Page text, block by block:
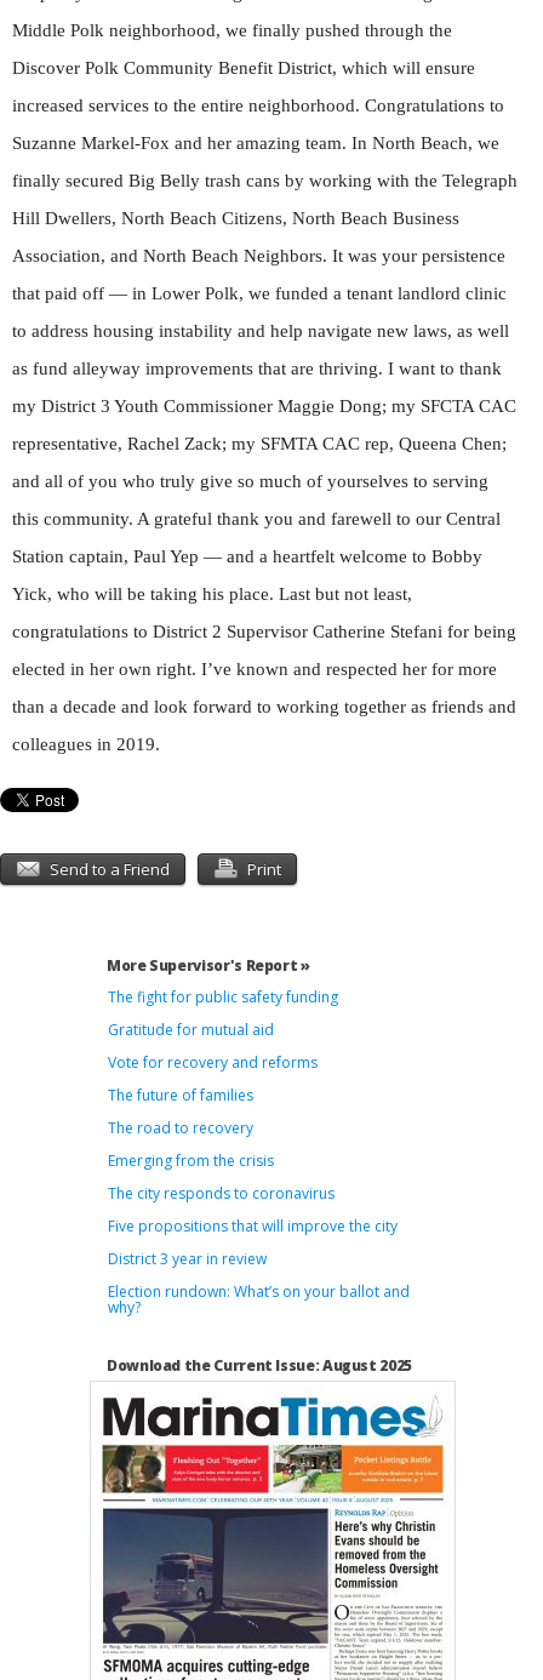
Middle Polk neighborhood, we finally pushed through the
Discover Polk Community Benefit District, which will ensure
increased services to the entire neighborhood. Congratulations to
Suzanne Markel-Fox and her amazing team. In North Beach, we
finally secured Big Belly trash cans by working with the Telegraph
Hill Dwellers, North Beach Citizens, North Beach Business
Association, and North Beach Neighbors. It was your persistence
that paid off — in Lower Polk, we funded a tenant landlord clinic
to address housing instability and help navigate new laws, as well
as fund alleyway improvements that are thriving. I want to thank
my District 3 Youth Commissioner Maggie Dong; my SFCTA CAC
representative, Rachel Zack; my SFMTA CAC rep, Queena Chen;
and all of you who truly give so much of yourselves to serving
this community. A grateful thank you and farewell to our Central
Station captain, Paul Yep — and a heartfelt welcome to Bobby
Yick, who will be taking his place. Last but not least,
congratulations to District 2 Supervisor Catherine Stefani for being
elected in her own right. I’ve known and respected her for more
than a decade and look forward to working together as friends and
colleagues in 2019.
Send to a Friend Print
More Supervisor's Report »
The fight for public safety funding
Gratitude for mutual aid
Vote for recovery and reforms
The future of families
The road to recovery
Emerging from the crisis
The city responds to coronavirus
Five propositions that will improve the city
District 3 year in review
Election rundown: What’s on your ballot and
why?
Download the Current Issue: August 2025